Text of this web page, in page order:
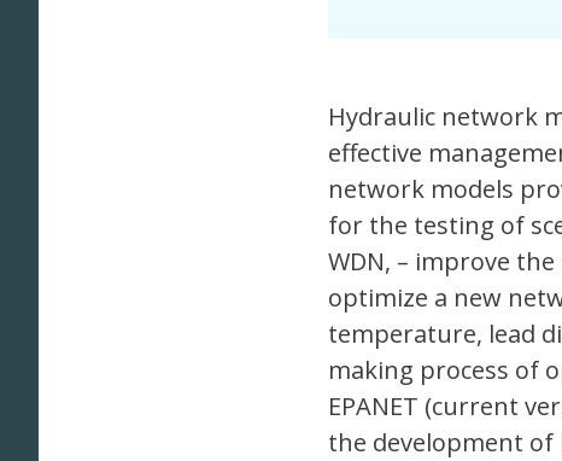
Hydraulic network
effective
network models
for the testing of
WDN, – improve
optimize a new
temperature, lead
making process of
EPANET (current
the development